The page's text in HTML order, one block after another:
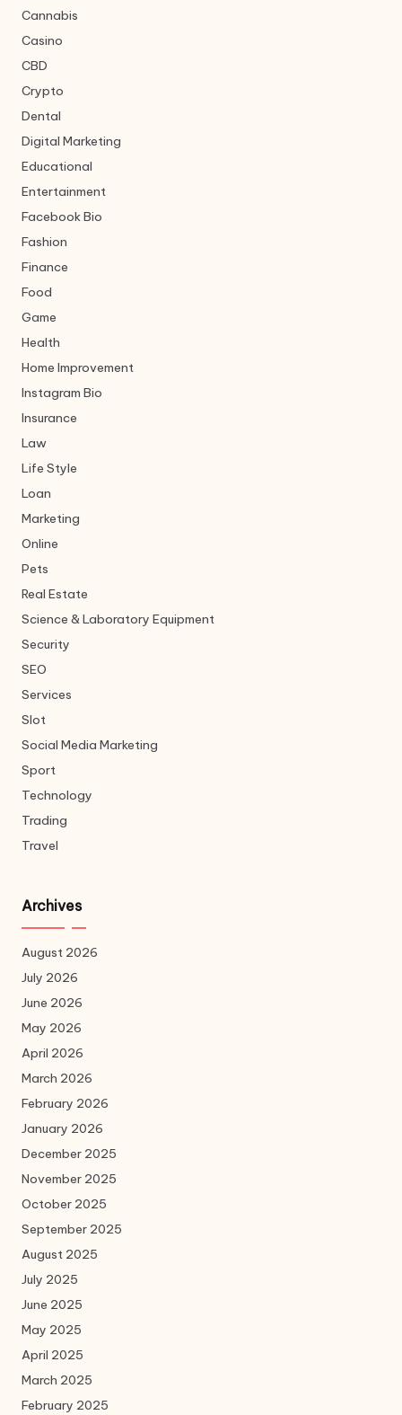
Cannabis
Casino
CBD
Crypto
Dental
Digital Marketing
Educational
Entertainment
Facebook Bio
Fashion
Finance
Food
Game
Health
Home Improvement
Instagram Bio
Insurance
Law
Life Style
Loan
Marketing
Online
Pets
Real Estate
Science & Laboratory Equipment
Security
SEO
Services
Slot
Social Media Marketing
Sport
Technology
Trading
Travel
Archives
August 2026
July 2026
June 2026
May 2026
April 2026
March 2026
February 2026
January 2026
December 2025
November 2025
October 2025
September 2025
August 2025
July 2025
June 2025
May 2025
April 2025
March 2025
February 2025